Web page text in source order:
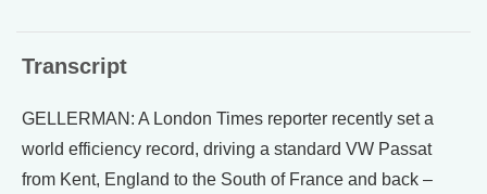
Transcript
GELLERMAN: A London Times reporter recently set a
world efficiency record, driving a standard VW Passat
from Kent, England to the South of France and back –